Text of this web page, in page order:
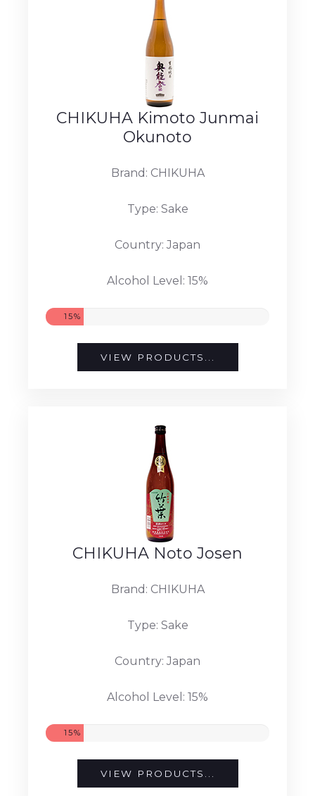
CHIKUHA Kimoto Junmai
Okunoto
Brand: CHIKUHA
Type: Sake
Country: Japan
Alcohol Level: 15%
15%
VIEW PRODUCTS...
CHIKUHA Noto Josen
Brand: CHIKUHA
Type: Sake
Country: Japan
Alcohol Level: 15%
15%
VIEW PRODUCTS...